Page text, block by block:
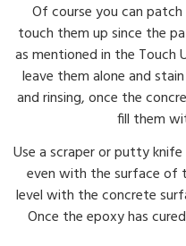
Of course you can
touch them up since the
as mentioned in the Touch
leave them alone and
and rinsing, once the
fill them
Use a scraper or putty
even with the surface of
level with the concrete
Once the epoxy has